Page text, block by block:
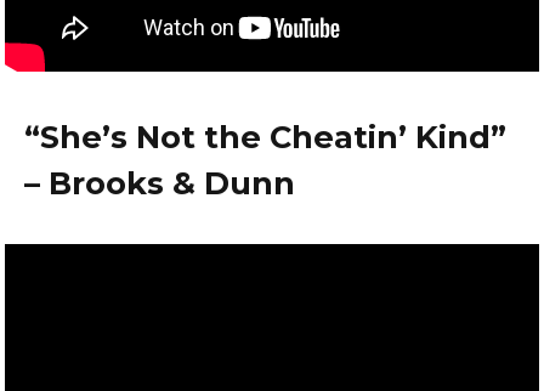
“She’s Not the Cheatin’ Kind”
– Brooks & Dunn